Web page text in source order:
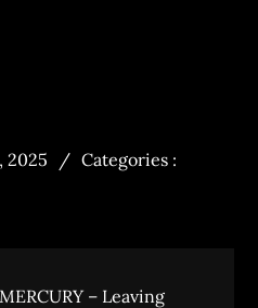
2025
Categories :
– Leaving